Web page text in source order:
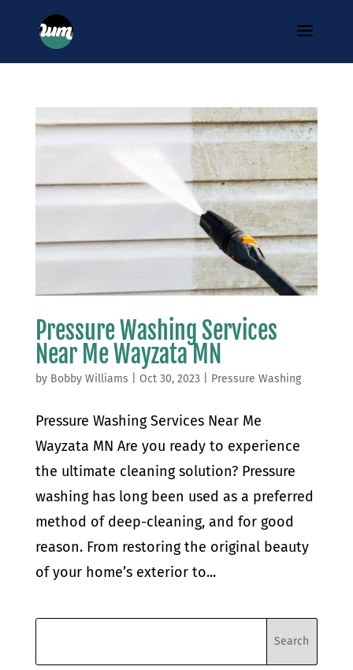
Pressure Washing Services
Near Me Wayzata MN
by Bobby Williams Oct 30, 2023 Pressure Washing
Pressure Washing Services Near Me
Wayzata MN Are you ready to experience
the ultimate cleaning solution? Pressure
washing has long been used as a preferred
method of deep-cleaning, and for good
reason. From restoring the original beauty
of your home’s exterior to...